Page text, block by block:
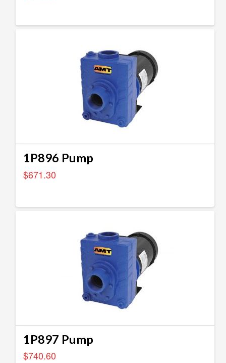
1P896 Pump
$671.30
1P897 Pump
$740.60